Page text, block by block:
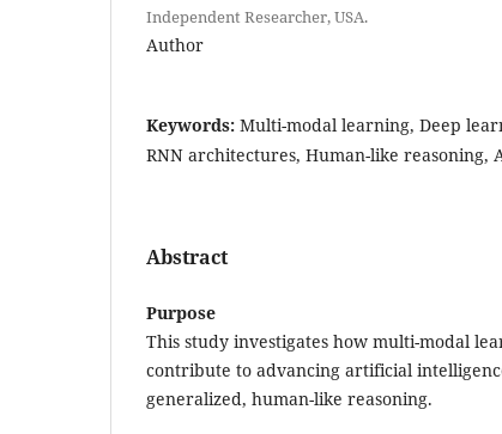
Independent Researcher, USA.
Author
Keywords: Multi-modal learning, Deep
RNN architectures, Human-like reasoning,
Abstract
Purpose
This study investigates how multi-modal
contribute to advancing artificial
generalized, human-like reasoning.